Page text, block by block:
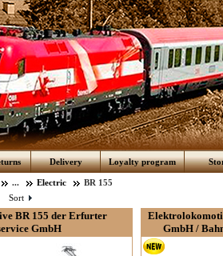
Delivery Loyalty program
... Electric
BR 155
Sort
BR 155 der Erfurter
GmbH
GmbH /